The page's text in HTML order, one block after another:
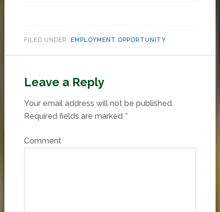
FILED UNDER: EMPLOYMENT OPPORTUNITY
Leave a Reply
Your email address will not be published.
Required fields are marked *
Comment